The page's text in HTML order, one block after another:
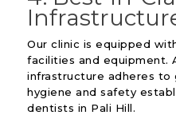
Our clinic is equipped
facilities and equipment.
infrastructure adheres to
hygiene and safety
dentists in Pali Hill.